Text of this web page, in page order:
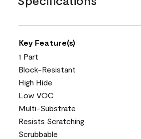
Key Feature(s)
1 Part
Block-Resistant
High Hide
Low VOC
Multi-Substrate
Resists Scratching
Scrubbable